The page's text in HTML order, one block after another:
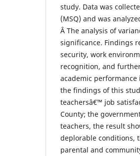
study. Data was
(MSQ) and was
Â The analysis of
significance. Findings
security, work
recognition, and
academic
the findings of this
teachersâ€™ job
County; the
teachers, the result
deplorable conditions,
parental and